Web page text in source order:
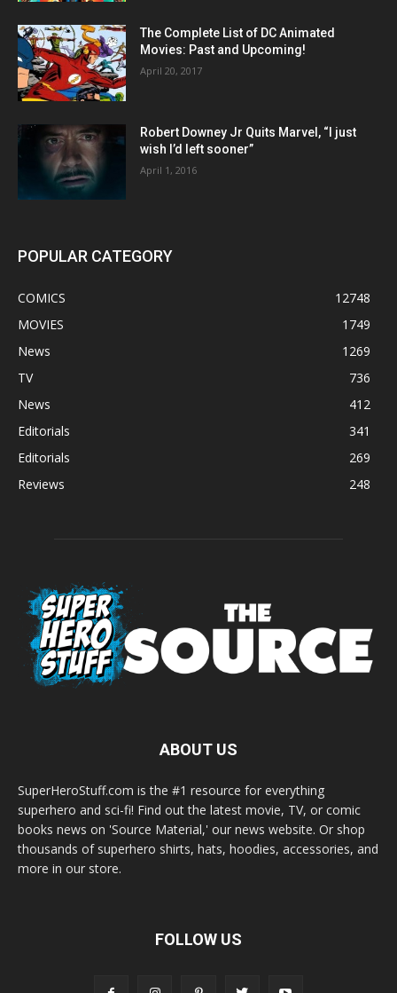
The Complete List of DC Animated
Movies: Past and Upcoming!
April 20, 2017
Robert Downey Jr Quits Marvel, “I just
wish I’d left sooner”
April 1, 2016
POPULAR CATEGORY
COMICS
12748
MOVIES
1749
News
1269
TV
736
News
412
Editorials
341
Editorials
269
Reviews
248
ABOUT US
SuperHeroStuff.com is the #1 resource for everything
superhero and sci-fi! Find out the latest movie, TV, or comic
books news on 'Source Material,' our news website. Or shop
thousands of superhero shirts, hats, hoodies, accessories, and
more in our store.
FOLLOW US